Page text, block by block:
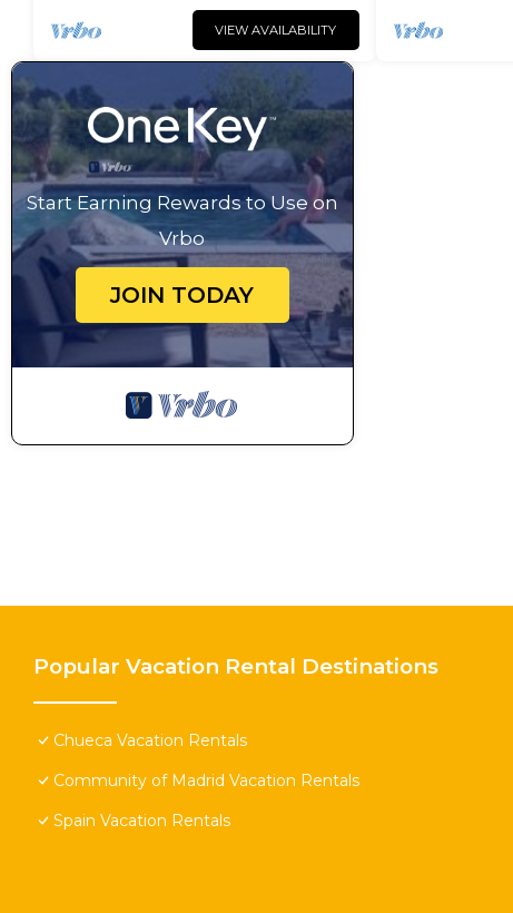
VIEW AVAILABILITY
Start Earning Rewards to Use on
Vrbo
JOIN TODAY
Popular Vacation Rental Destinations
Chueca Vacation Rentals
Community of Madrid Vacation Rentals
Spain Vacation Rentals